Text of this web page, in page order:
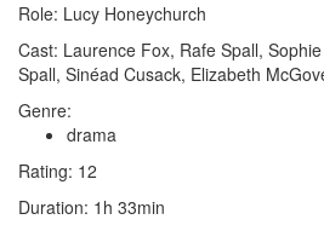
Role: Lucy Honeychurch
Cast: Laurence Fox, Rafe Spall,
Spall, Sinéad Cusack, Elizabeth
Genre:
drama
Rating: 12
Duration: 1h 33min